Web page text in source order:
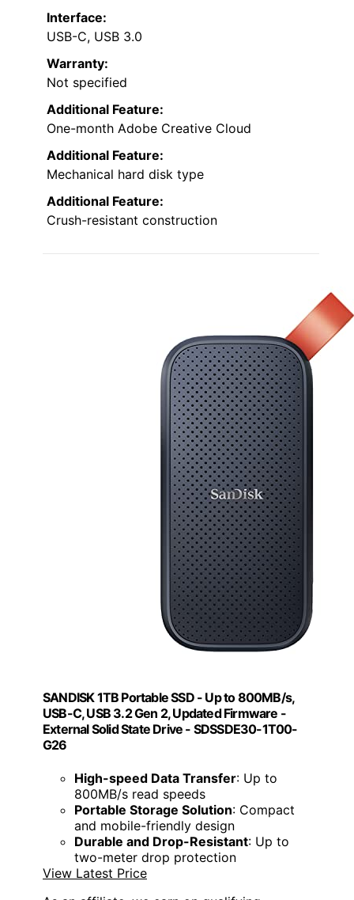
Interface:
USB-C, USB 3.0
Warranty:
Not specified
Additional Feature:
One-month Adobe Creative Cloud
Additional Feature:
Mechanical hard disk type
Additional Feature:
Crush-resistant construction
SANDISK 1TB Portable SSD - Up to 800MB/s,
USB-C, USB 3.2 Gen 2, Updated Firmware -
External Solid State Drive - SDSSDE30-1T00-
G26
High-speed Data Transfer: Up to
800MB/s read speeds
Portable Storage Solution: Compact
and mobile-friendly design
Durable and Drop-Resistant: Up to
two-meter drop protection
View Latest Price